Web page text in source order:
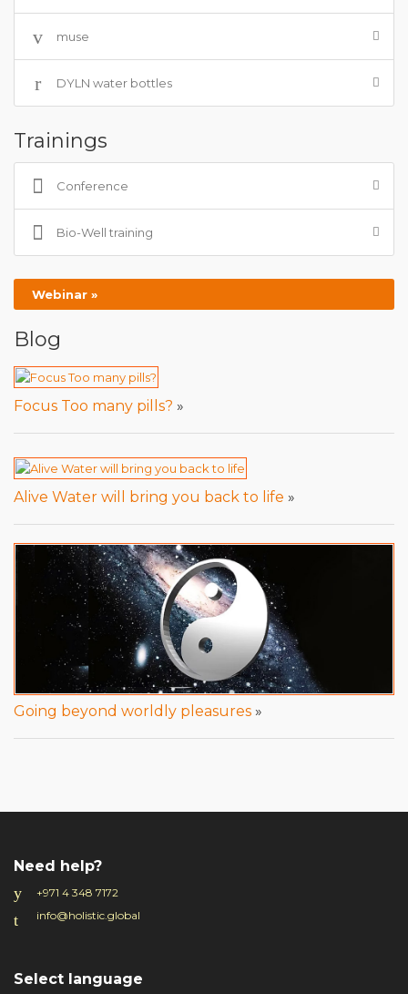
muse
DYLN water bottles
Trainings
Conference
Bio-Well training
Webinar »
Blog
Focus Too many pills? »
Alive Water will bring you back to life »
Going beyond worldly pleasures »
Need help?
+971 4 348 7172
info@holistic.global
Select language